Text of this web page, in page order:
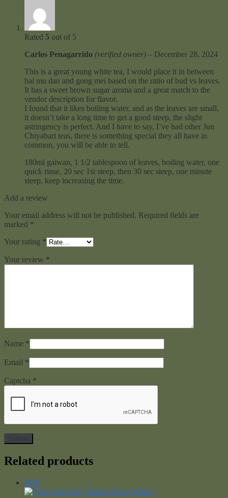
Rated 5 out of 5
Carlos Penagarrido (verified owner) – December 28, 2024
This is a great young white tea, I would place it in between
bai mu dan and gong mei based on the ratio of bud vs leaves.
It has a sweet brown sugar aroma and a great match to the
vendor description for flavor.
I found that it likes boiling water, and as the leaves are small,
it doesn’t take a long time to get a good steep, the slight
astringency is perfect. And I have to say, I’ve had other Jun
Chiyabari teas, there is something special they all have in
common, you will be able to tell.
180ml gaiwan, 1 1/2 tablespoon of leaves, boiling water, one
quick rinse, 20 sec 1st steep, then 30 sec steep, one minute
steep, keep increasing the time.
Add a review
Your email address will not be published. Required fields are
marked *
Your rating *
Your review *
Name *
Email *
Captcha *
Related products
2026